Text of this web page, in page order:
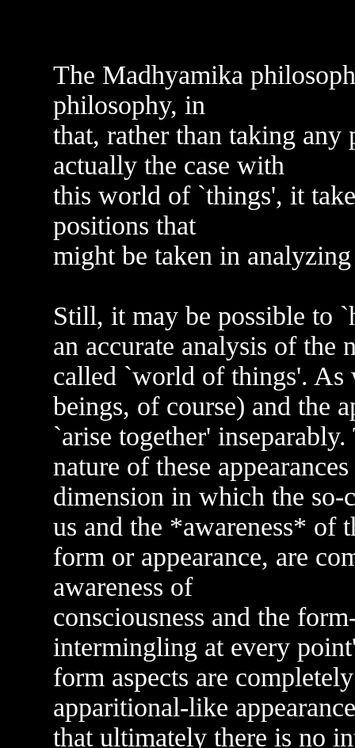
The Madhyamika
philosophy, in
that, rather than taking
actually the case with
this world of `things', it
positions that
might be taken in
Still, it may be possible to
an accurate analysis of the
called `world of things'. As
beings, of course) and the
`arise together'
nature of these
dimension in which the so-
us and the *awareness* of
form or appearance, are
awareness of
consciousness and the
intermingling at every
form aspects are
apparitional-like
that ultimately there is no